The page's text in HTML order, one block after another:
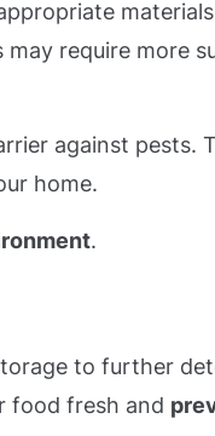
require more
against pests.
home.
.
to further
food fresh and